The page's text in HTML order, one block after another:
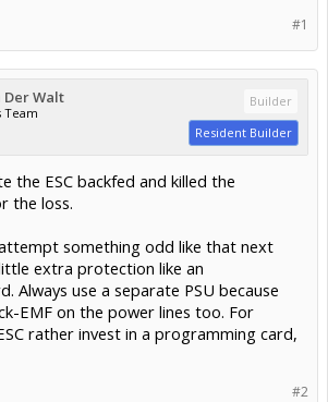
#1
Der Walt
Team
Builder
Resident Builder
the ESC backfed and killed the
the loss.
something odd like that next
extra protection like an
Always use a separate PSU because
EMF on the power lines too. For
rather invest in a programming card,
#2